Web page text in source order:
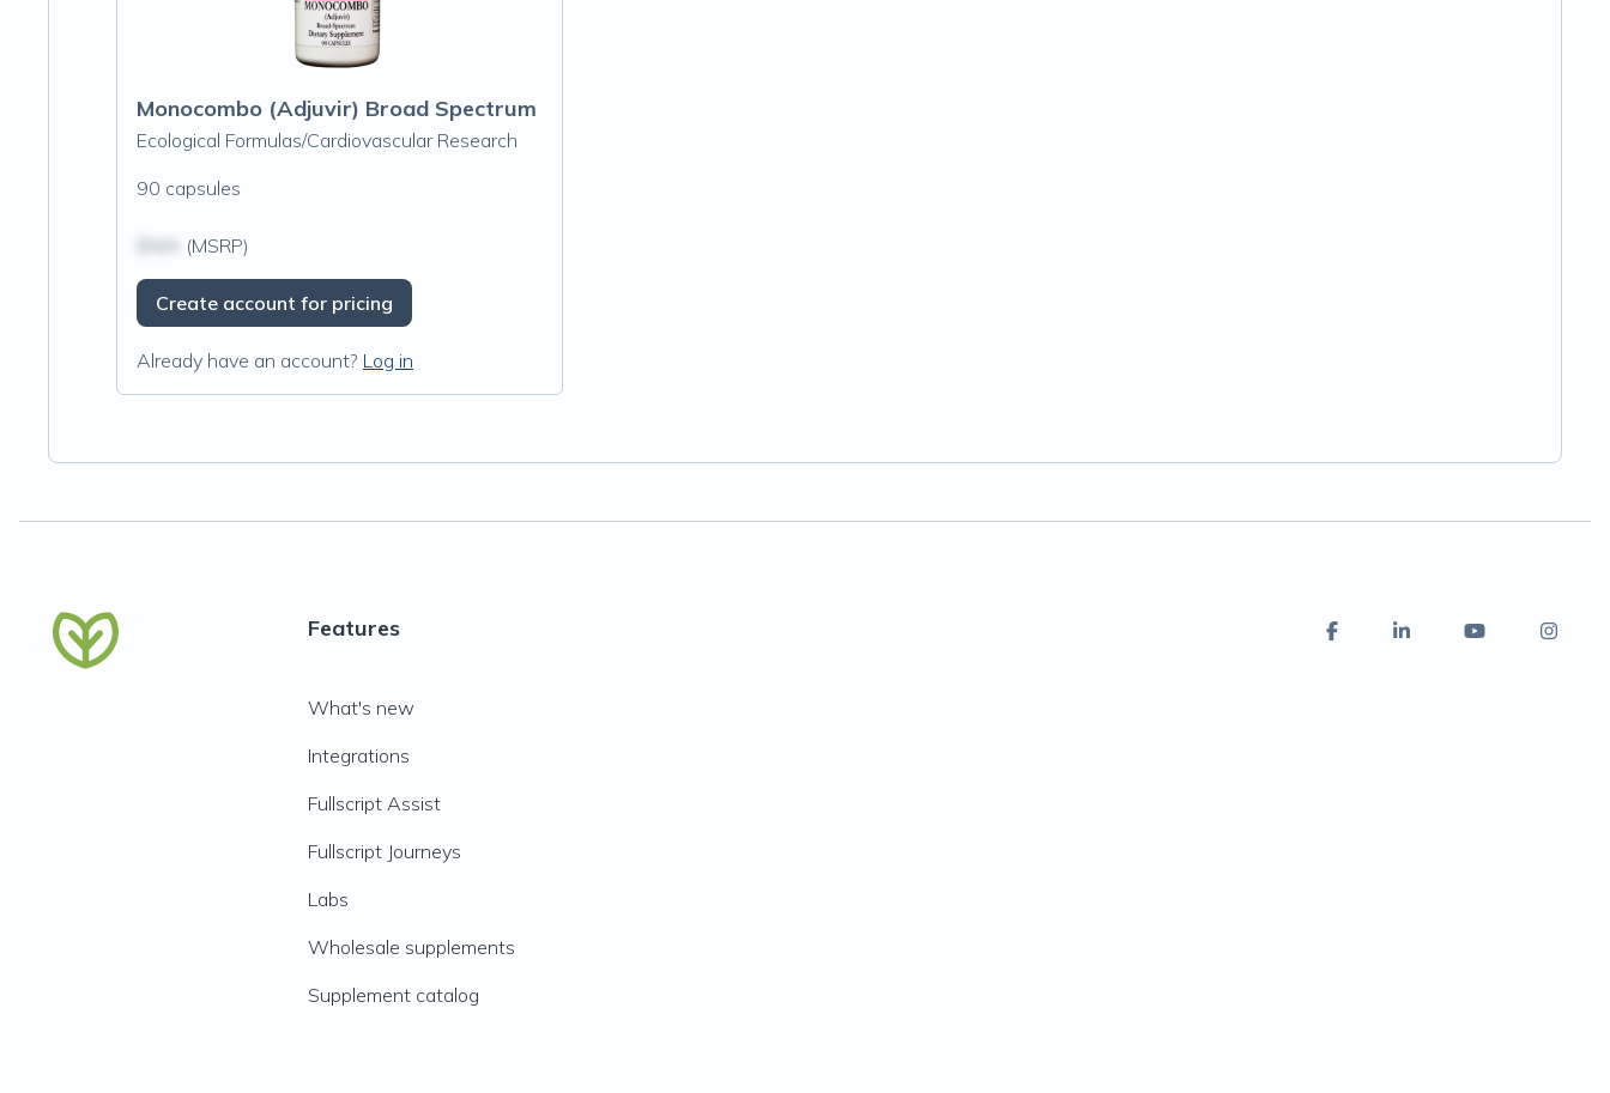
Monocombo (Adjuvir) Broad Spectrum
Ecological Formulas/Cardiovascular Research
90 capsules
(MSRP)
Create account for pricing
Already have an account? Log in
Features
What's new
Integrations
Fullscript Assist
Fullscript Journeys
Labs
Wholesale supplements
Supplement catalog